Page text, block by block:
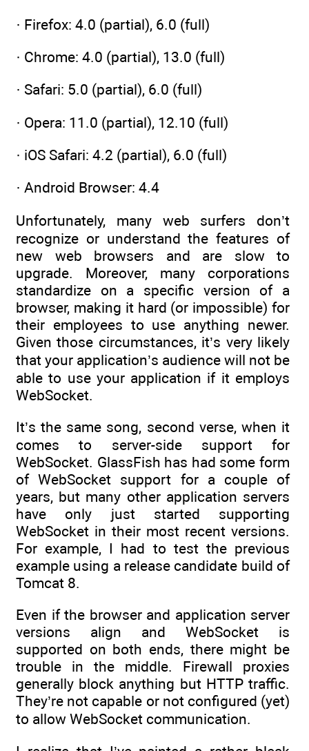
· Firefox: 4.0 (partial), 6.0 (full)
· Chrome: 4.0 (partial), 13.0 (full)
· Safari: 5.0 (partial), 6.0 (full)
· Opera: 11.0 (partial), 12.10 (full)
· iOS Safari: 4.2 (partial), 6.0 (full)
· Android Browser: 4.4
Unfortunately, many web surfers don’t
recognize or understand the features of
new web browsers and are slow to
upgrade. Moreover, many corporations
standardize on a specific version of a
browser, making it hard (or impossible) for
their employees to use anything newer.
Given those circumstances, it’s very likely
that your application’s audience will not be
able to use your application if it employs
WebSocket.
It’s the same song, second verse, when it
comes to server-side support for
WebSocket. GlassFish has had some form
of WebSocket support for a couple of
years, but many other application servers
have only just started supporting
WebSocket in their most recent versions.
For example, I had to test the previous
example using a release candidate build of
Tomcat 8.
Even if the browser and application server
versions align and WebSocket is
supported on both ends, there might be
trouble in the middle. Firewall proxies
generally block anything but HTTP traffic.
They’re not capable or not configured (yet)
to allow WebSocket communication.